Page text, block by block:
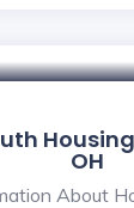
OH
About